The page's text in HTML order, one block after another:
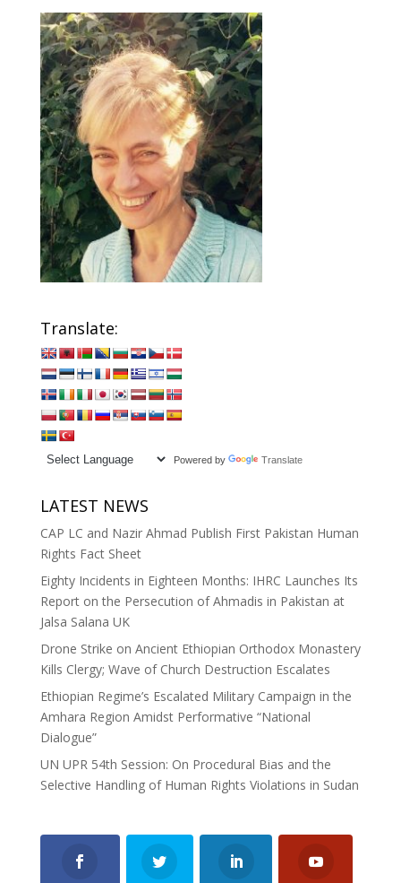
Translate:
Powered by Translate
LATEST NEWS
CAP LC and Nazir Ahmad Publish First Pakistan Human
Rights Fact Sheet
Eighty Incidents in Eighteen Months: IHRC Launches Its
Report on the Persecution of Ahmadis in Pakistan at
Jalsa Salana UK
Drone Strike on Ancient Ethiopian Orthodox Monastery
Kills Clergy; Wave of Church Destruction Escalates
Ethiopian Regime’s Escalated Military Campaign in the
Amhara Region Amidst Performative “National
Dialogue”
UN UPR 54th Session: On Procedural Bias and the
Selective Handling of Human Rights Violations in Sudan